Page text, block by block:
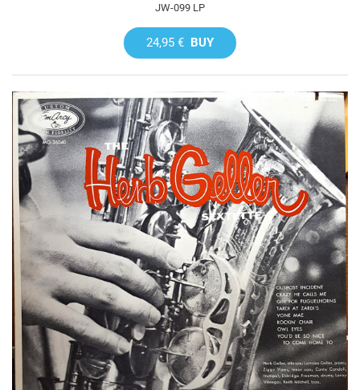
JW-099 LP
24,95 € BUY